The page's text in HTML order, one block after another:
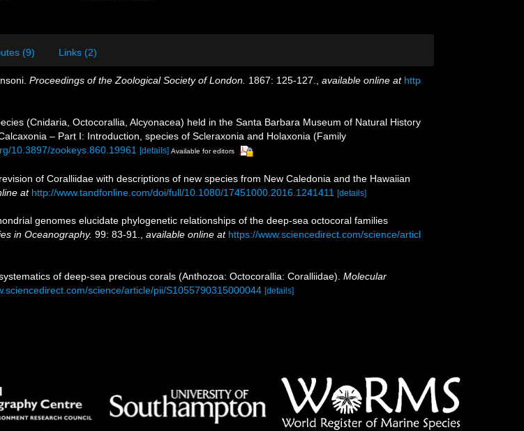
(9) Links (2)
Proceedings of the Zoological Society of London. 1867: 125-127. available online at http
(Cnidaria, Octocorallia, Alcyonacea) held in the Santa Barbara Museum of Natural History
– Part I: Introduction, species of Scleraxonia and Holaxonia (Family
10.3897/zookeys.860.19961 [details] Available for editors
of Coralliidae with descriptions of new species from New Caledonia and the Hawaiian
at http://www.tandfonline.com/doi/full/10.1080/17451000.2016.1241411 [details]
genomes elucidate phylogenetic relationships of the deep-sea octocoral families
in Oceanography. 99: 83-91. available online at https://www.sciencedirect.com/science/articl
of deep-sea precious corals (Anthozoa: Octocorallia: Coralliidae). Molecular
science/article/pii/S1055790315000044 [details]